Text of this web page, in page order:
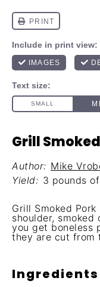
Grill
Author: Mike
Yield: 3 pounds
Grill Smoked
shoulder,
you get boneless
they are cut from
Ingredients